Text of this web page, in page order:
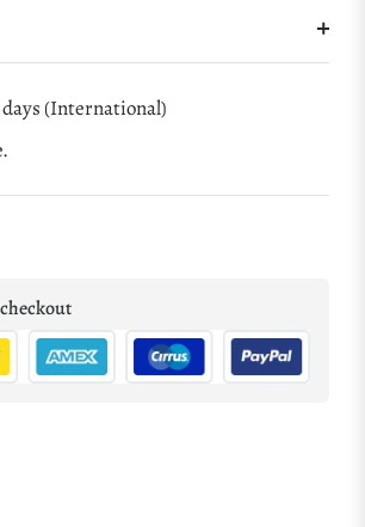
days (International)